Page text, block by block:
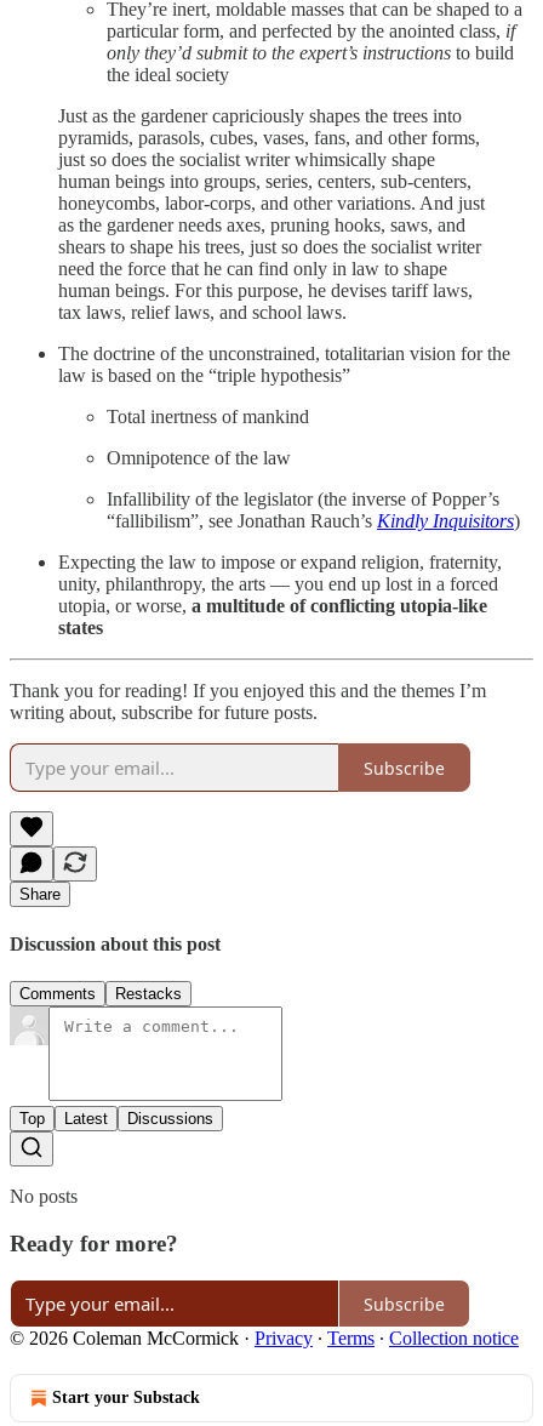
They’re inert, moldable masses that can be shaped to a
particular form, and perfected by the anointed class, if
only they’d submit to the expert’s instructions to build
the ideal society
Just as the gardener capriciously shapes the trees into
pyramids, parasols, cubes, vases, fans, and other forms,
just so does the socialist writer whimsically shape
human beings into groups, series, centers, sub-centers,
honeycombs, labor-corps, and other variations. And just
as the gardener needs axes, pruning hooks, saws, and
shears to shape his trees, just so does the socialist writer
need the force that he can find only in law to shape
human beings. For this purpose, he devises tariff laws,
tax laws, relief laws, and school laws.
The doctrine of the unconstrained, totalitarian vision for the
law is based on the “triple hypothesis”
Total inertness of mankind
Omnipotence of the law
Infallibility of the legislator (the inverse of Popper’s
“fallibilism”, see Jonathan Rauch’s Kindly Inquisitors)
Expecting the law to impose or expand religion, fraternity,
unity, philanthropy, the arts — you end up lost in a forced
utopia, or worse, a multitude of conflicting utopia-like
states
Thank you for reading! If you enjoyed this and the themes I’m
writing about, subscribe for future posts.
Subscribe
Share
Discussion about this post
Comments Restacks
Top Latest Discussions
No posts
Ready for more?
Subscribe
© 2026 Coleman McCormick · Privacy ∙ Terms ∙ Collection notice
Start your Substack